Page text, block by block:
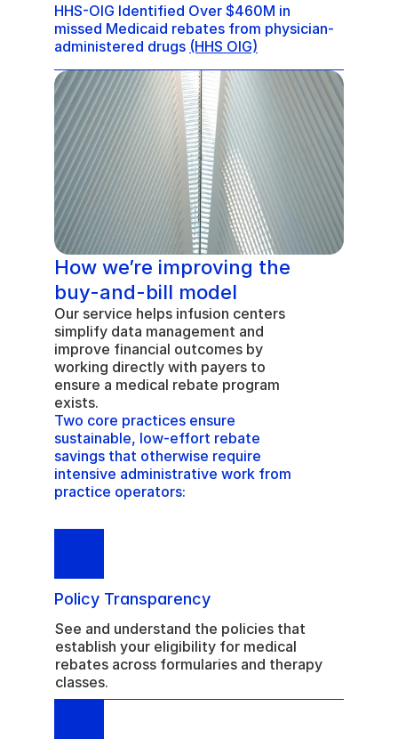
HHS-OIG Identified Over $460M in
missed Medicaid rebates from physician-
administered drugs (HHS OIG)
How we’re improving the
buy-and-bill model
Our service helps infusion centers
simplify data management and
improve financial outcomes by
working directly with payers to
ensure a medical rebate program
exists.
Two core practices ensure
sustainable, low-effort rebate
savings that otherwise require
intensive administrative work from
practice operators:
Policy Transparency
See and understand the policies that
establish your eligibility for medical
rebates across formularies and therapy
classes.